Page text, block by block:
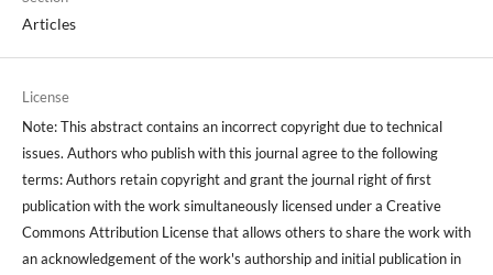
Articles
License
Note: This abstract contains an incorrect copyright due to technical
issues. Authors who publish with this journal agree to the following
terms: Authors retain copyright and grant the journal right of first
publication with the work simultaneously licensed under a Creative
Commons Attribution License that allows others to share the work with
an acknowledgement of the work's authorship and initial publication in